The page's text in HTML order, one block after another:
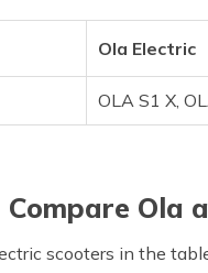
Ola Electric
OLA S1 X,
Compare Ola
scooters in the